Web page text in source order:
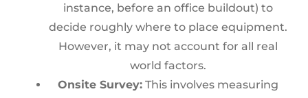
instance, before an office buildout) to
decide roughly where to place equipment.
However, it may not account for all real
world factors.
Onsite Survey:This involves measuring